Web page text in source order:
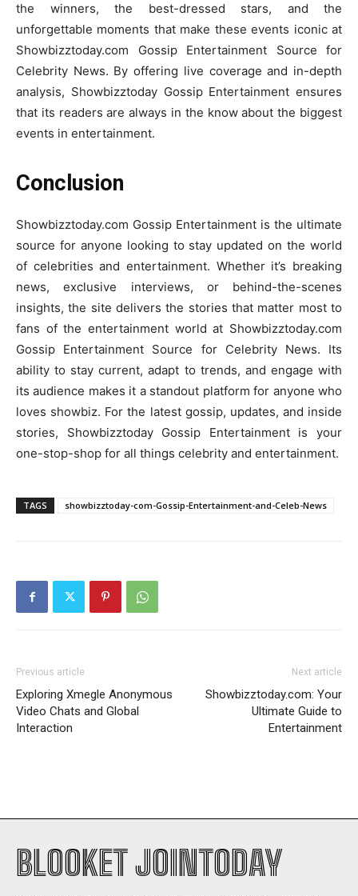
the winners, the best-dressed stars, and the
unforgettable moments that make these events iconic at
Showbizztoday.com Gossip Entertainment Source for
Celebrity News. By offering live coverage and in-depth
analysis, Showbizztoday Gossip Entertainment ensures
that its readers are always in the know about the biggest
events in entertainment.
Conclusion
Showbizztoday.com Gossip Entertainment is the ultimate
source for anyone looking to stay updated on the world
of celebrities and entertainment. Whether it’s breaking
news, exclusive interviews, or behind-the-scenes
insights, the site delivers the stories that matter most to
fans of the entertainment world at Showbizztoday.com
Gossip Entertainment Source for Celebrity News. Its
ability to stay current, adapt to trends, and engage with
its audience makes it a standout platform for anyone who
loves showbiz. For the latest gossip, updates, and inside
stories, Showbizztoday Gossip Entertainment is your
one-stop-shop for all things celebrity and entertainment.
TAGS showbizztoday-com-Gossip-Entertainment-and-Celeb-News
Previous article
Exploring Xmegle Anonymous
Video Chats and Global
Interaction
Next article
Showbizztoday.com: Your
Ultimate Guide to
Entertainment
BLOOKET JOINTODAY